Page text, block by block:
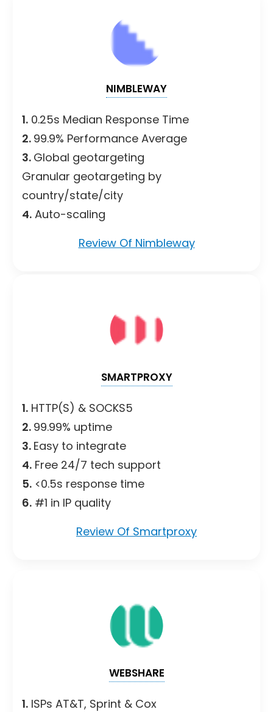
NIMBLEWAY
1. 0.25s Median Response Time
2. 99.9% Performance Average
3. Global geotargeting
Granular geotargeting by
country/state/city
4. Auto-scaling
Review Of Nimbleway
SMARTPROXY
1. HTTP(S) & SOCKS5
2. 99.99% uptime
3. Easy to integrate
4. Free 24/7 tech support
5. <0.5s response time
6. #1 in IP quality
Review Of Smartproxy
WEBSHARE
1. ISPs AT&T, Sprint & Cox